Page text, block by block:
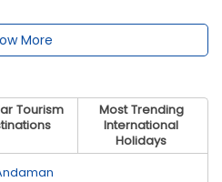
More
Tourism
Most Trending
International
Holidays